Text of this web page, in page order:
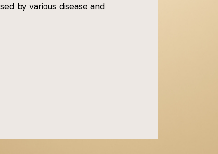
by various disease and